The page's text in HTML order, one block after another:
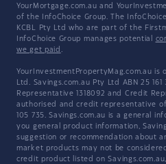
YourMortgage.com.au and
of the InfoChoice Group. The
KCBL Pty Ltd who are part of the
InfoChoice Group manages potential
we get paid .
YourInvestmentPropertyMag.com.au is
Ltd. Savings.com.au Pty Ltd ABN 25
Representative 1318092 and Credit
authorised and credit representative of
105 735. Savings.com.au is a general
you general product information,
suggestion or recommendation about
market products may not be
credit product listed on